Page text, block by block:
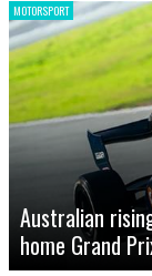
MOTORSPORT
Australian
home Grand